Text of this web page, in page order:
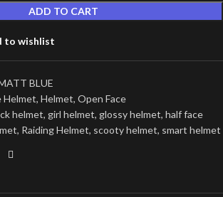
ADD TO CART
to wishlist
BLUE
Helmet, Helmet, Open Face
helmet, girl helmet, glossy helmet, half face
, Raiding Helmet, scooty helmet, smart helmet